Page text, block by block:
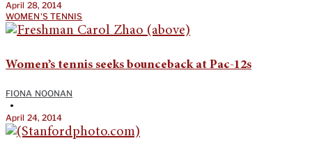
April 28, 2014
WOMEN'S TENNIS
Women’s tennis seeks bounceback at Pac-12s
FIONA NOONAN
•
April 24, 2014